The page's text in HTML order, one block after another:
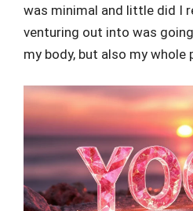
was minimal and little did I
venturing out into was
my body, but also my